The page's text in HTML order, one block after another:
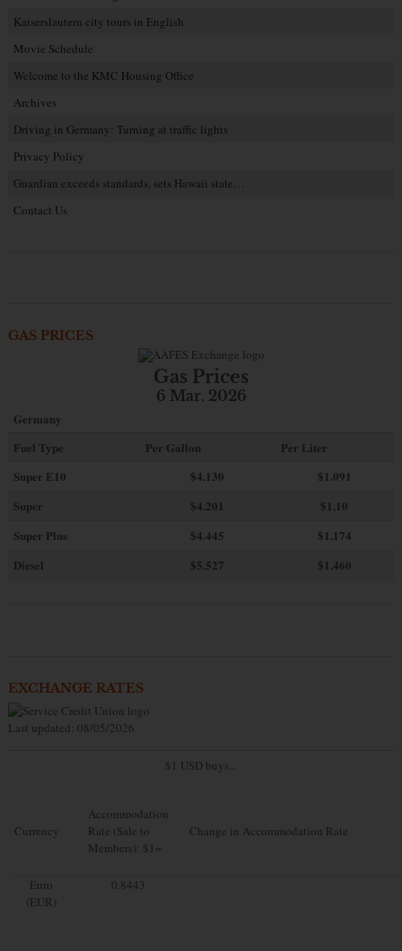
Kaiserslautern city tours in English
Movie Schedule
Welcome to the KMC Housing Office
Archives
Driving in Germany: Turning at traffic lights
Privacy Policy
Guardian exceeds standards, sets Hawaii state…
Contact Us
GAS PRICES
Gas Prices
6 Mar. 2026
Germany
Fuel Type
Per Gallon
Per Liter
Super E10
$4.130
$1.091
Super
$4.201
$1.10
Super Plus
$4.445
$1.174
Diesel
$5.527 $1.460
EXCHANGE RATES
Last updated: 08/05/2026
$1 USD buys...
Currency
Accommodation
Rate (Sale to
Members): $1=
Change in Accommodation Rate
Euro
(EUR)
0.8443